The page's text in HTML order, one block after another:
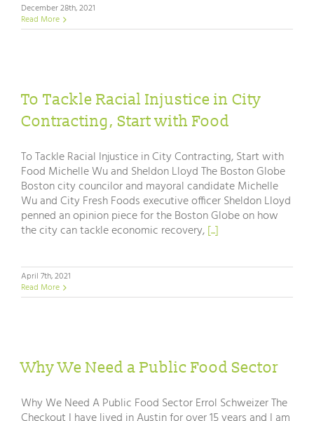
December 28th, 2021
Read More
To Tackle Racial Injustice in City
Contracting, Start with Food
To Tackle Racial Injustice in City Contracting, Start with
Food Michelle Wu and Sheldon Lloyd The Boston Globe
Boston city councilor and mayoral candidate Michelle
Wu and City Fresh Foods executive officer Sheldon Lloyd
penned an opinion piece for the Boston Globe on how
the city can tackle economic recovery,[...]
April 7th, 2021
Read More
Why We Need a Public Food Sector
Why We Need A Public Food Sector Errol Schweizer The